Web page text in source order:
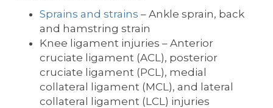
Sprains and strains – Ankle sprain, back
and hamstring strain
Knee ligament injuries – Anterior
cruciate ligament (ACL), posterior
cruciate ligament (PCL), medial
collateral ligament (MCL), and lateral
collateral ligament (LCL) injuries